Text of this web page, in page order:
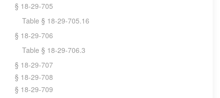
§ 18-29-705
Table § 18-29-705.16
§ 18-29-706
Table § 18-29-706.3
§ 18-29-707
§ 18-29-708
§ 18-29-709